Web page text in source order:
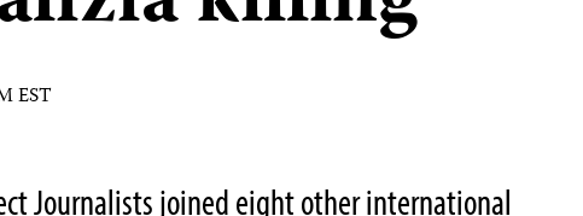
EST
Journalists joined eight other international